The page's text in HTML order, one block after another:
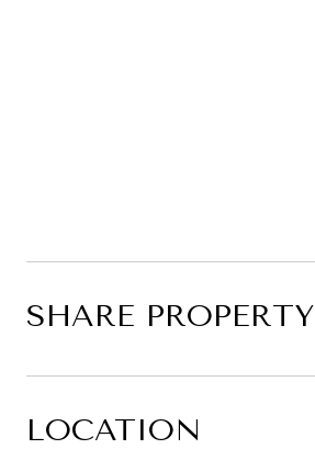
SHARE PROPERTY
LOCATION